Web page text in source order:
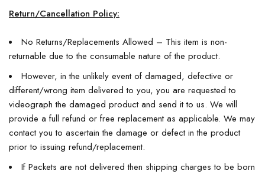
Return/Cancellation Policy:
No Returns/Replacements Allowed – This item is non-
returnable due to the consumable nature of the product.
However, in the unlikely event of damaged, defective or
different/wrong item delivered to you, you are requested to
videograph the damaged product and send it to us. We will
provide a full refund or free replacement as applicable. We may
contact you to ascertain the damage or defect in the product
prior to issuing refund/replacement.
If Packets are not delivered then shipping charges to be born